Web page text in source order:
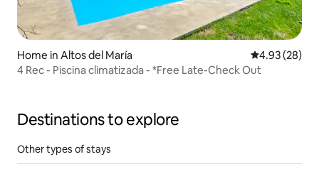
Home in Altos del María 4.93 out of 5
4.93 (28)
4 Rec - Piscina climatizada - *Free Late-Check Out
Destinations to explore
Other types of stays